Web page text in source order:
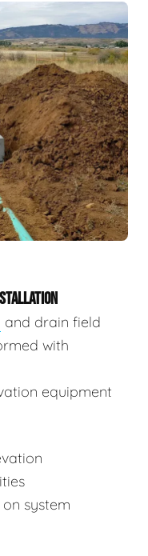
and drain field
with
equipment
system